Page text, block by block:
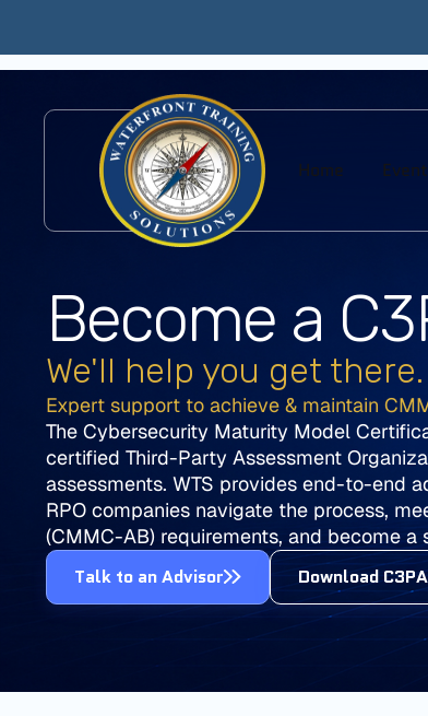
Home
Become a
We'll help you get there.
Expert support to achieve & maintain
The Cybersecurity Maturity Model
certified Third-Party Assessment
assessments. WTS provides end-to-end
RPO companies navigate the process,
(CMMC-AB) requirements, and become a
Talk to an Advisor
Download